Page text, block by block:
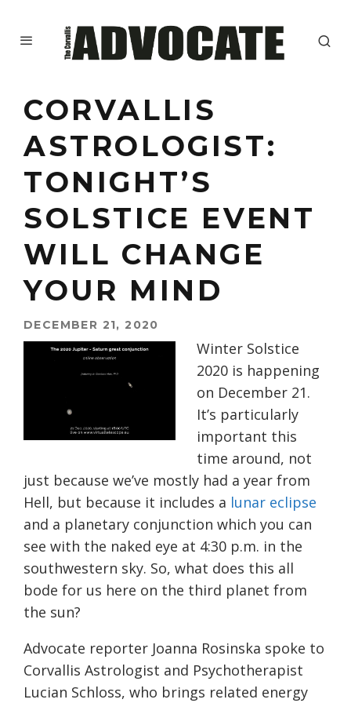
CORVALLIS
ASTROLOGIST:
TONIGHT’S
SOLSTICE EVENT
WILL CHANGE
YOUR MIND
DECEMBER 21, 2020
Winter Solstice
2020 is happening
on December 21.
It’s particularly
important this
time around, not
just because we’ve mostly had a year from
Hell, but because it includes a lunar eclipse
and a planetary conjunction which you can
see with the naked eye at 4:30 p.m. in the
southwestern sky. So, what does this all
bode for us here on the third planet from
the sun?
Advocate reporter Joanna Rosinska spoke to
Corvallis Astrologist and Psychotherapist
Lucian Schloss, who brings related energy